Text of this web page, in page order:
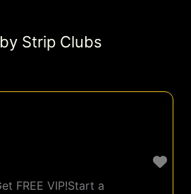
Strip Clubs
FREE VIP!Start a